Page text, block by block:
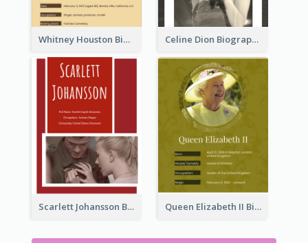
Whitney Houston Biography Celine Dion Biography
Scarlett Johansson Biography Queen Elizabeth II Biography